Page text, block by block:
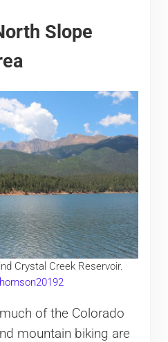
Slope
Crystal Creek Reservoir.
of the Colorado
mountain biking are